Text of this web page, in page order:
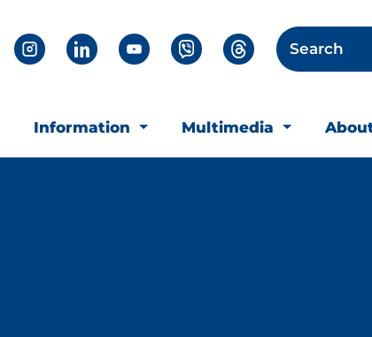
Search
Information Multimedia